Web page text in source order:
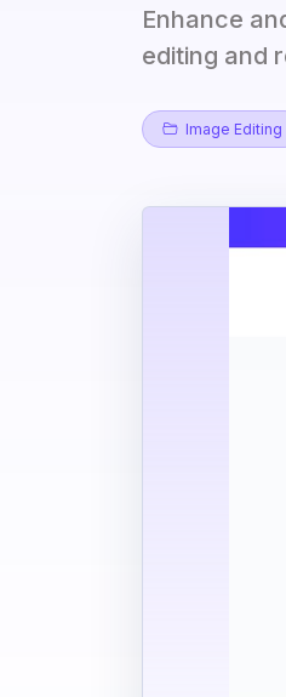
Enhance
editing and
Image Editing